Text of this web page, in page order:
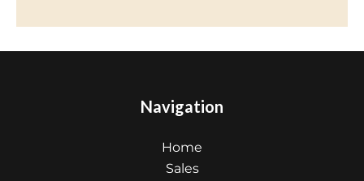
Navigation
Home
Sales